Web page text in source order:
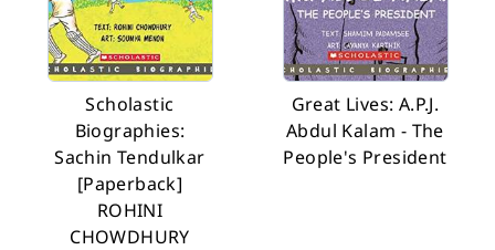
Scholastic
Biographies:
Sachin Tendulkar
[Paperback]
ROHINI
CHOWDHURY
Great Lives: A.P.J.
Abdul Kalam - The
People's President